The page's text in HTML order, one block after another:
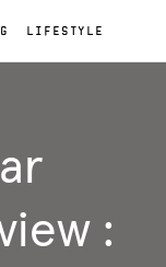
LIFESTYLE
: